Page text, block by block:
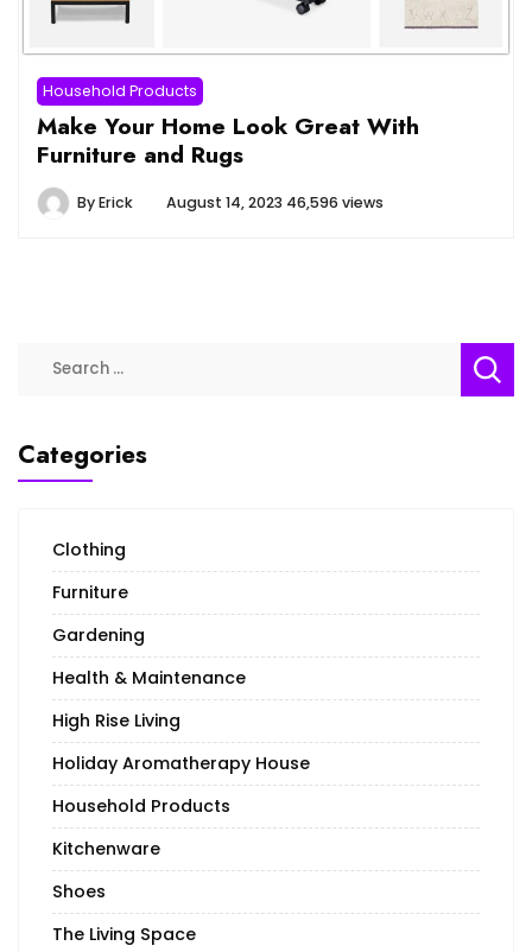
Household Products
Make Your Home Look Great With
Furniture and Rugs
ByErick August 14, 2023 46,596 views
Categories
Clothing
Furniture
Gardening
Health & Maintenance
High Rise Living
Holiday Aromatherapy House
Household Products
Kitchenware
Shoes
The Living Space